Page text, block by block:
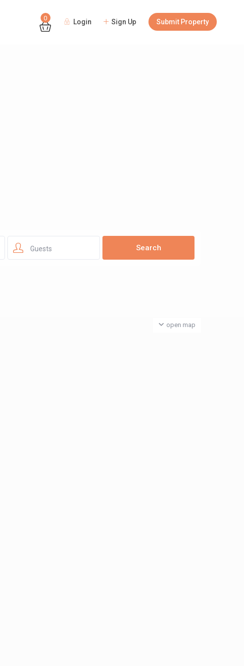
0 Login Sign Up Submit Property
open map
Guests